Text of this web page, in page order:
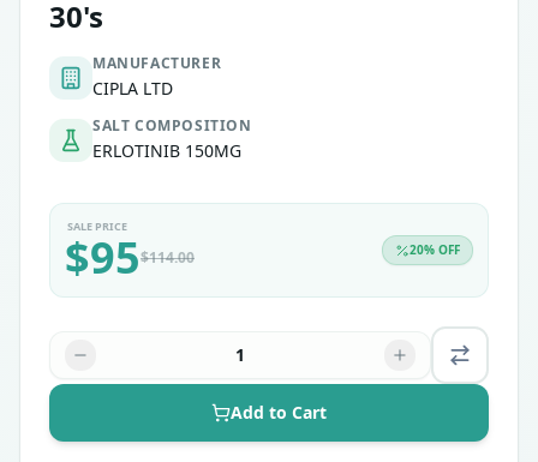
30's
MANUFACTURER
CIPLA LTD
SALT COMPOSITION
ERLOTINIB 150MG
SALE PRICE
$95$114.00 20% OFF
1
Add to Cart